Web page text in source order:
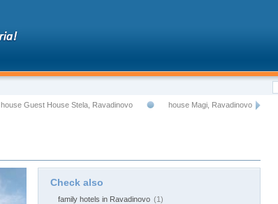
house Magi, Ravadinovo
house Guest House Stela, Ravadinovo
Check also
family hotels in Ravadinovo (1)